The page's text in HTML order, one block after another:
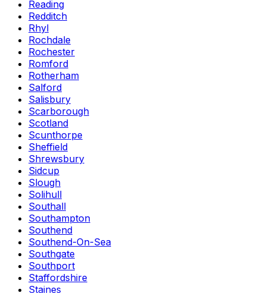
Reading
Redditch
Rhyl
Rochdale
Rochester
Romford
Rotherham
Salford
Salisbury
Scarborough
Scotland
Scunthorpe
Sheffield
Shrewsbury
Sidcup
Slough
Solihull
Southall
Southampton
Southend
Southend-On-Sea
Southgate
Southport
Staffordshire
Staines